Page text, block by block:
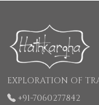
EXPLORATION OF
+91-7060277842